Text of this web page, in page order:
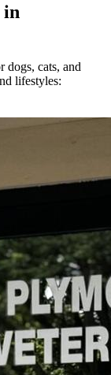
in
dogs, cats, and
lifestyles: